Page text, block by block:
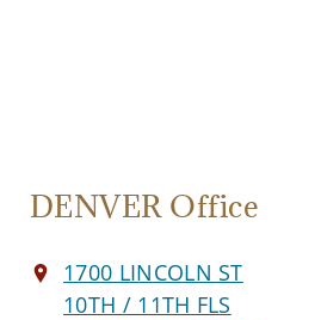
DENVER Office
1700 LINCOLN ST
10TH / 11TH FLS